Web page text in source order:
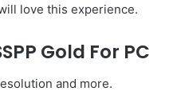
love this experience.
Gold For PC
and more.